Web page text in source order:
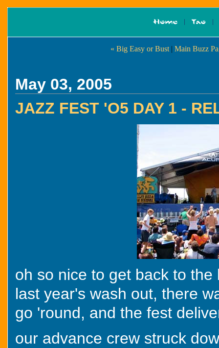
« Big Easy or Bust | Main Buzz
May 03, 2005
JAZZ FEST 'O5 DAY 1 -
oh so nice to get back to
last year's wash out, there
go 'round, and the fest
our advance crew struck